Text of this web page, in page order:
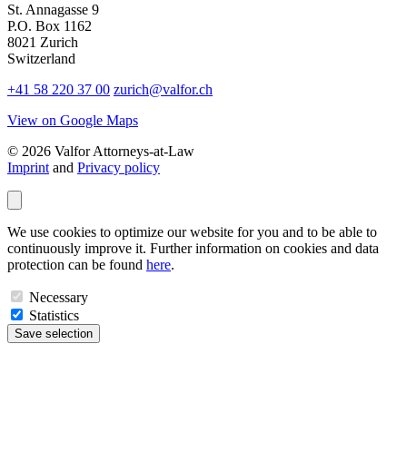
St. Annagasse 9
P.O. Box 1162
8021 Zurich
Switzerland
+41 58 220 37 00 zurich@valfor.ch
View on Google Maps
© 2026 Valfor Attorneys‑at‑Law
Imprint and Privacy policy
We use cookies to optimize our website for you and to be able to
continuously improve it. Further information on cookies and data
protection can be found here.
Necessary
Statistics
Save selection